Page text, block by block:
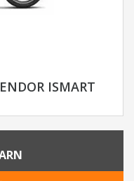
ISMART